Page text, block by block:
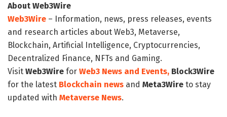
About Web3Wire
Web3Wire – Information, news, press releases, events
and research articles about Web3, Metaverse,
Blockchain, Artificial Intelligence, Cryptocurrencies,
Decentralized Finance, NFTs and Gaming.
Visit Web3Wire for Web3 News and Events, Block3Wire
for the latest Blockchain news and Meta3Wire to stay
updated with Metaverse News.